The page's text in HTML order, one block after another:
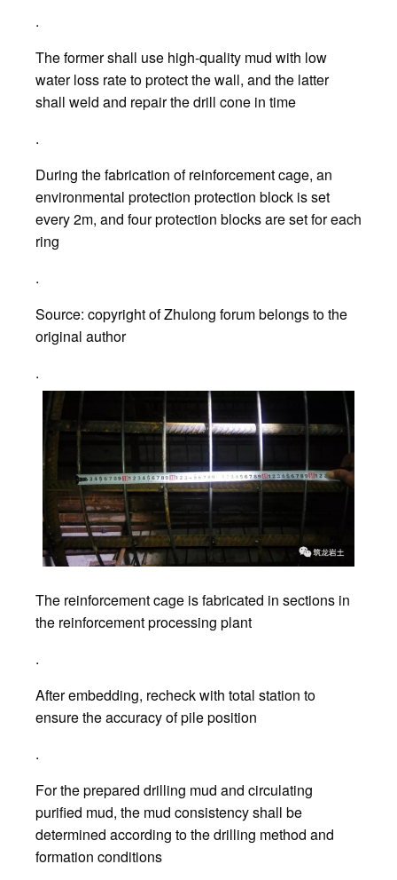
.
The former shall use high-quality mud with low
water loss rate to protect the wall, and the latter
shall weld and repair the drill cone in time
.
During the fabrication of reinforcement cage, an
environmental protection protection block is set
every 2m, and four protection blocks are set for each
ring
.
Source: copyright of Zhulong forum belongs to the
original author
.
The reinforcement cage is fabricated in sections in
the reinforcement processing plant
.
After embedding, recheck with total station to
ensure the accuracy of pile position
.
For the prepared drilling mud and circulating
purified mud, the mud consistency shall be
determined according to the drilling method and
formation conditions